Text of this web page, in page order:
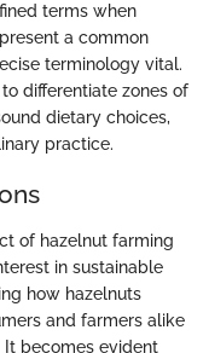
terms when
a common
terminology vital.
differentiate zones of
dietary choices,
practice.
of hazelnut farming
in sustainable
how hazelnuts
and farmers alike
becomes evident